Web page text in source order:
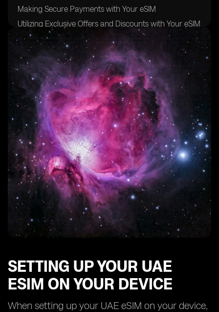
Making Secure Payments with Your eSIM
Utilizing Exclusive Offers and Discounts with Your eSIM
Managing Your eSIM Settings for Optimal
Performance
Troubleshooting Common Issues with Your UAE eSIM
Maximizing the Benefits of Your eSIM for Local
Shopping and Luxury Travel Apps
SETTING UP YOUR UAE
ESIM ON YOUR DEVICE
When setting up your UAE eSIM on your device,